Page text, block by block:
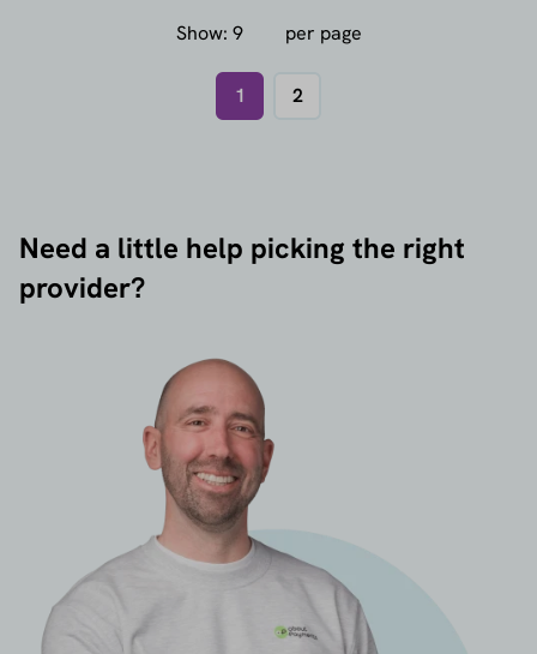
Show: per page
1 2
Need a little help picking the right
provider?